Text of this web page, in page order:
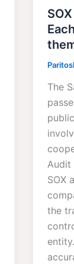
The
Audit
SOX
the